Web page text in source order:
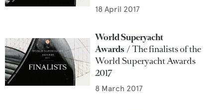
18 April 2017
World Superyacht
Awards
The finalists of the
World Superyacht Awards
2017
8 March 2017